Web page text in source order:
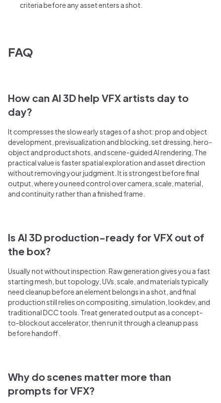
criteria before any asset enters a shot.
FAQ
How can AI 3D help VFX artists day to
day?
It compresses the slow early stages of a shot: prop and object
development, previsualization and blocking, set dressing, hero-
object and product shots, and scene-guided AI rendering. The
practical value is faster spatial exploration and asset direction
without removing your judgment. It is strongest before final
output, where you need control over camera, scale, material,
and continuity rather than a finished frame.
Is AI 3D production-ready for VFX out of
the box?
Usually not without inspection. Raw generation gives you a fast
starting mesh, but topology, UVs, scale, and materials typically
need cleanup before an element belongs in a shot, and final
production still relies on compositing, simulation, lookdev, and
traditional DCC tools. Treat generated output as a concept-
to-blockout accelerator, then run it through a cleanup pass
before handoff.
Why do scenes matter more than
prompts for VFX?